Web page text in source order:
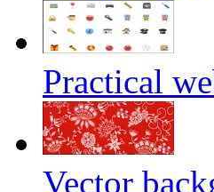
Practical
Vector